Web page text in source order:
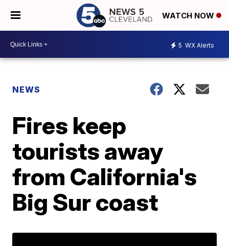
WATCH NOW
5 WX Alerts
NEWS
Fires keep
tourists away
from California's
Big Sur coast